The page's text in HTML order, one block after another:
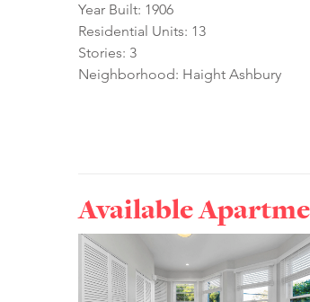
Year Built: 1906
Residential Units: 13
Stories: 3
Neighborhood: Haight Ashbury
Available